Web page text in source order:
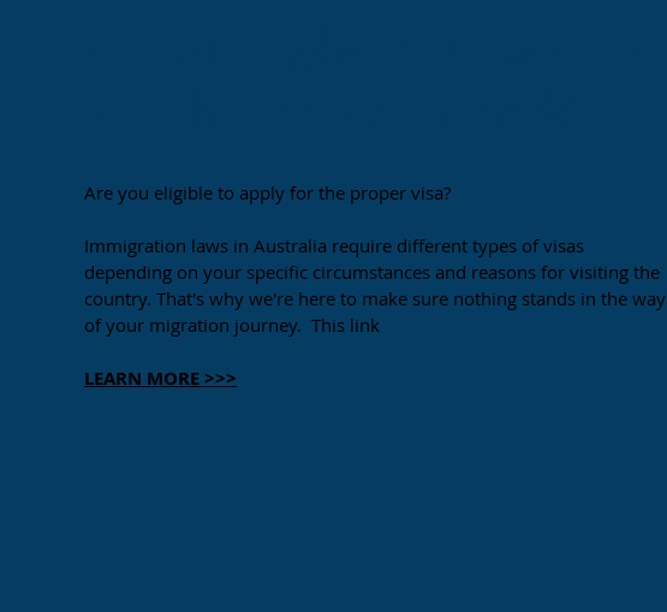
Are you eligible to apply for the proper visa?
Immigration laws in Australia require different types of visas
depending on your specific circumstances and reasons for visiting the
country. That's why we're here to make sure nothing stands in the way
of your migration journey. This link
LEARN MORE >>>